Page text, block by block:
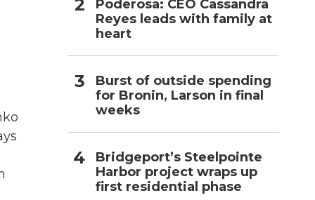
Poderosa: CEO Cassandra
Reyes leads with family at
heart
Burst of outside spending
for Bronin, Larson in final
weeks
Bridgeport’s Steelpointe
Harbor project wraps up
first residential phase